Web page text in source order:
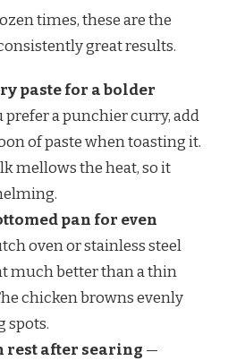
times, these are the
great results.
paste for a bolder
prefer a punchier curry, add
of paste when toasting it.
mellows the heat, so it
pan for even
oven or stainless steel
much better than a thin
chicken browns evenly
spots.
rest after searing —